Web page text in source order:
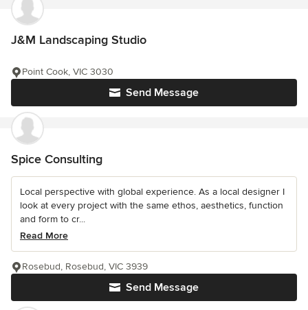
J&M Landscaping Studio
Send Message
Point Cook, VIC 3030
Spice Consulting
Local perspective with global experience. As a local designer I
look at every project with the same ethos, aesthetics, function
and form to cr...
Read More
Send Message
Rosebud, Rosebud, VIC 3939